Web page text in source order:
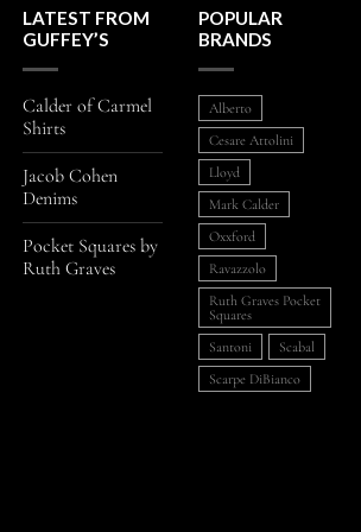
LATEST FROM
GUFFEY’S
Calder of Carmel
Shirts
Jacob Cohen
Denims
Pocket Squares by
Ruth Graves
POPULAR
BRANDS
Alberto
Cesare Attolini
Lloyd
Mark Calder
Oxxford
Ravazzolo
Ruth Graves Pocket
Squares
Santoni
Scabal
Scarpe DiBianco